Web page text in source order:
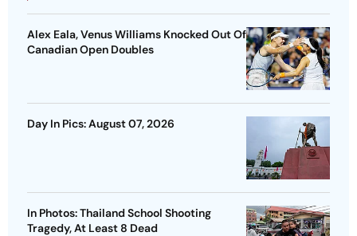
Alex Eala, Venus Williams Knocked Out Of
Canadian Open Doubles
Day In Pics: August 07, 2026
In Photos: Thailand School Shooting
Tragedy, At Least 8 Dead